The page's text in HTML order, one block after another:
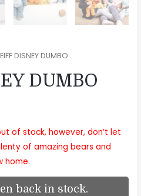
DISNEY DUMBO
DUMBO
of stock, however, don’t let
of amazing bears and
home.
back in stock.